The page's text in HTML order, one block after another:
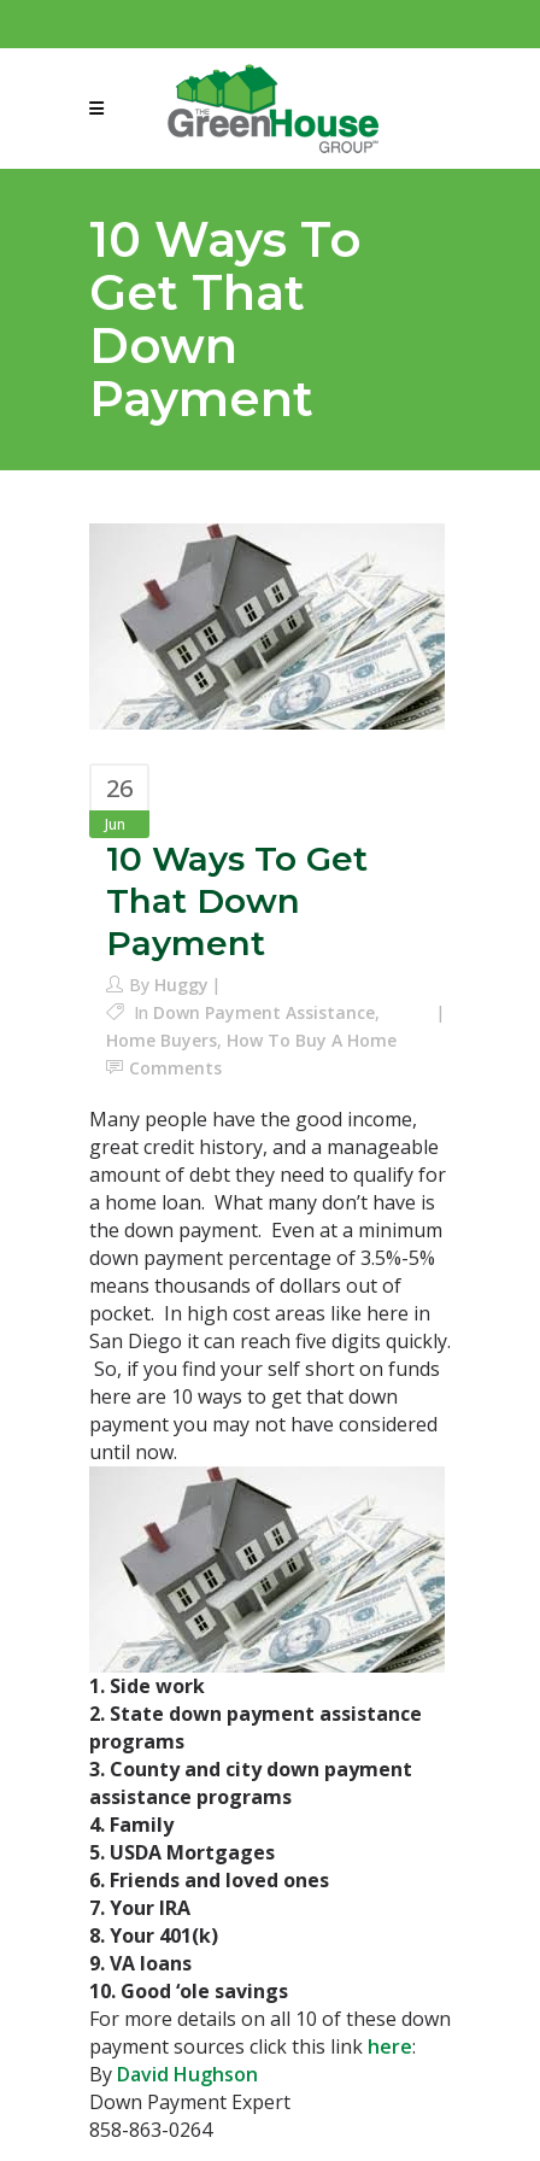
connect@greenmeansgrow.com
10 Ways To
Get That
Down
Payment
26
Jun
10 Ways To Get
That Down
Payment
By Huggy
In Down Payment Assistance,
Home Buyers, How To Buy A Home
Comments
Many people have the good income,
great credit history, and a manageable
amount of debt they need to qualify for
a home loan. What many don’t have is
the down payment. Even at a minimum
down payment percentage of 3.5%-5%
means thousands of dollars out of
pocket. In high cost areas like here in
San Diego it can reach five digits quickly.
So, if you find your self short on funds
here are 10 ways to get that down
payment you may not have considered
until now.
1. Side work
2. State down payment assistance
programs
3. County and city down payment
assistance programs
4. Family
5. USDA Mortgages
6. Friends and loved ones
7. Your IRA
8. Your 401(k)
9. VA loans
10. Good ‘ole savings
For more details on all 10 of these down
payment sources click this link here:
By David Hughson
Down Payment Expert
858-863-0264